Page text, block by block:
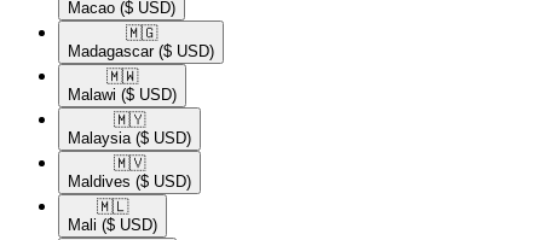
Macao ($ USD)
🇲🇬​
Madagascar ($ USD)
🇲🇼​
Malawi ($ USD)
🇲🇾​
Malaysia ($ USD)
🇲🇻​
Maldives ($ USD)
🇲🇱​
Mali ($ USD)